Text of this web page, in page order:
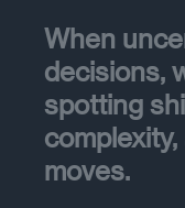
When
decisions,
spotting
moves.